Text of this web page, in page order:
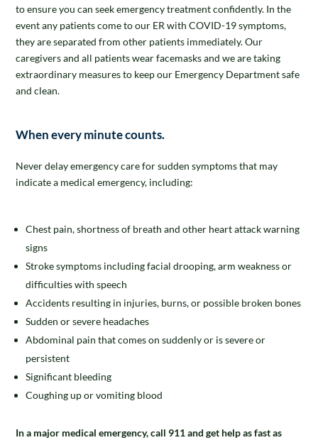
to ensure you can seek emergency treatment confidently. In the
event any patients come to our ER with COVID-19 symptoms,
they are separated from other patients immediately. Our
caregivers and all patients wear facemasks and we are taking
extraordinary measures to keep our Emergency Department safe
and clean.
When every minute counts.
Never delay emergency care for sudden symptoms that may
indicate a medical emergency, including:
Chest pain, shortness of breath and other heart attack warning
signs
Stroke symptoms including facial drooping, arm weakness or
difficulties with speech
Accidents resulting in injuries, burns, or possible broken bones
Sudden or severe headaches
Abdominal pain that comes on suddenly or is severe or
persistent
Significant bleeding
Coughing up or vomiting blood
In a major medical emergency, call 911 and get help as fast as